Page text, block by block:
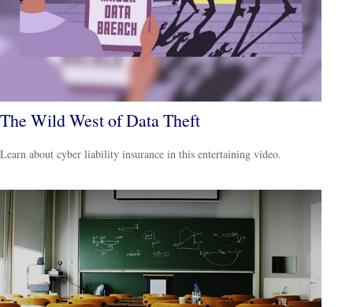
The Wild West of Data Theft
Learn about cyber liability insurance in this entertaining video.